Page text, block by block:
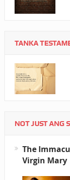
TANKA
NOT JUST ANG
The
Virgin Mary